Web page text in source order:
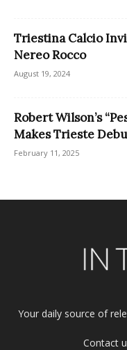
Triestina Calcio
Nereo Rocco
August 19, 2024
Robert Wilson’s
Makes Trieste
February 11, 2025
Your daily source of
Contact